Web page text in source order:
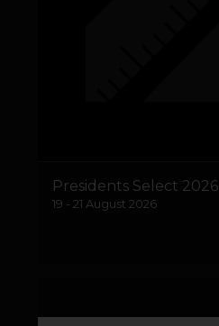
Presidents Select 2026
19 - 21 August 2026